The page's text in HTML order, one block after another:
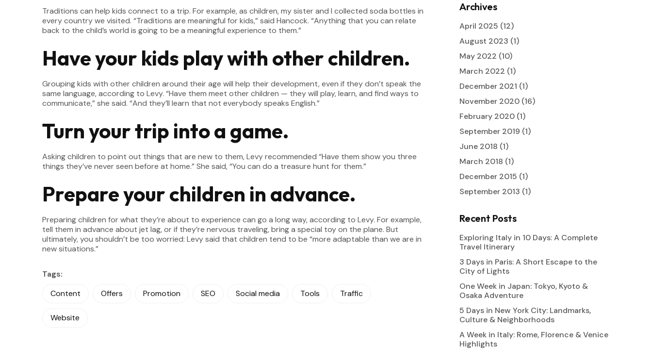
Traditions can help kids connect to a trip. For example, as children, my sister and I collected soda bottles in
every country we visited. “Traditions are meaningful for kids,” said Hancock. “Anything that you can relate
back to the child’s world is going to be a meaningful experience to them.”
Have your kids play with other children.
Grouping kids with other children around their age will help their development, even if they don’t speak the
same language, according to Levy. “Have them meet other children — they will play, learn, and find ways to
communicate,” she said. “And they’ll learn that not everybody speaks English.”
Turn your trip into a game.
Asking children to point out things that are new to them, Levy recommended “Have them show you three
things they’ve never seen before at home.” She said, “You can do a treasure hunt for them.”
Prepare your children in advance.
Preparing children for what they’re about to experience can go a long way, according to Levy. For example,
tell them in advance about jet lag, or if they’re nervous traveling, bring a special toy on the plane. But
ultimately, you shouldn’t be too worried: Levy said that children tend to be “more adaptable than we are in
new situations.”
Tags:
Content
Offers Promotion SEO Social media Tools Traffic
Website
Archives
April 2025 (12)
August 2023 (1)
May 2022 (10)
March 2022 (1)
December 2021 (1)
November 2020 (16)
February 2020 (1)
September 2019 (1)
June 2018 (1)
March 2018 (1)
December 2015 (1)
September 2013 (1)
Recent Posts
Exploring Italy in 10 Days: A Complete
Travel Itinerary
3 Days in Paris: A Short Escape to the
City of Lights
One Week in Japan: Tokyo, Kyoto &
Osaka Adventure
5 Days in New York City: Landmarks,
Culture & Neighborhoods
A Week in Italy: Rome, Florence & Venice
Highlights